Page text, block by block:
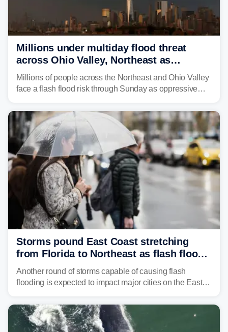
Millions under multiday flood threat
across Ohio Valley, Northeast as
sweltering heat fuels summer storms
Millions of people across the Northeast and Ohio Valley
face a flash flood risk through Sunday as oppressive
already waterlogged region.
Storms pound East Coast stretching
from Florida to Northeast as flash flood
threat unfolds
Another round of storms capable of causing flash
flooding is expected to impact major cities on the East
Mid-Atlantic will face the greatest risk for flash flooding,
tropical moisture will also fuel heavy rain and a few
strong storms from the Carolinas into Florida.